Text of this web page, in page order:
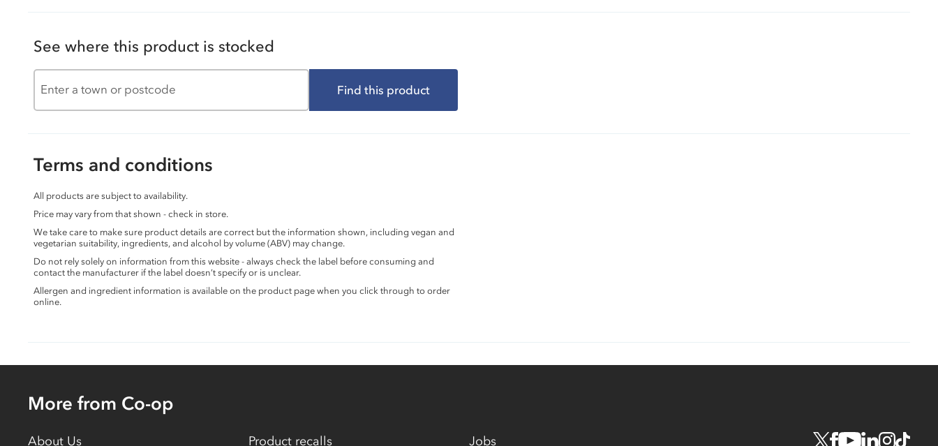
See where this product is stocked
Find this product
Terms and conditions
All products are subject to availability.
Price may vary from that shown - check in store.
We take care to make sure product details are correct but the information shown, including vegan and
vegetarian suitability, ingredients, and alcohol by volume (ABV) may change.
Do not rely solely on information from this website - always check the label before consuming and
contact the manufacturer if the label doesn’t specify or is unclear.
Allergen and ingredient information is available on the product page when you click through to order
online.
More from Co-op
About Us Product recalls Jobs